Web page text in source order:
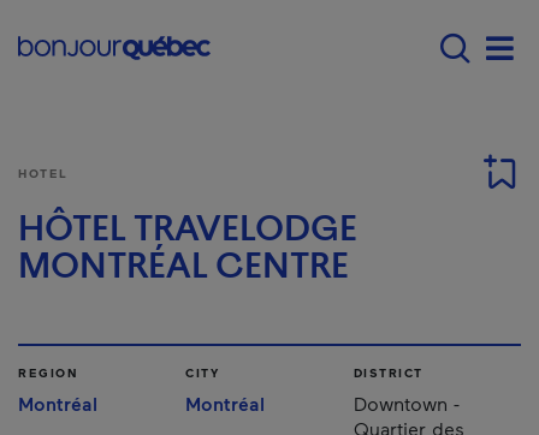
Main navigation -
HOTEL
HÔTEL TRAVELODGE
MONTRÉAL CENTRE
REGION
Montréal
CITY
Montréal
DISTRICT
Downtown -
Quartier des